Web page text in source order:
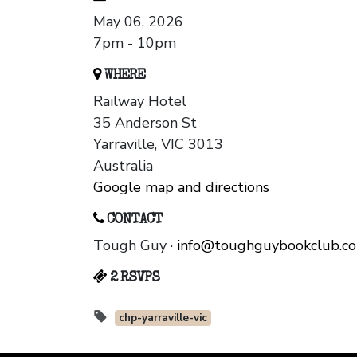
May 06, 2026
7pm - 10pm
WHERE
Railway Hotel
35 Anderson St
Yarraville, VIC 3013
Australia
Google map and directions
CONTACT
Tough Guy ·
2 RSVPS
chp-yarraville-vic